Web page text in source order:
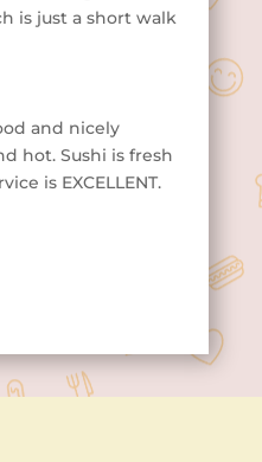
is just a short walk
and nicely
hot. Sushi is fresh
is EXCELLENT.